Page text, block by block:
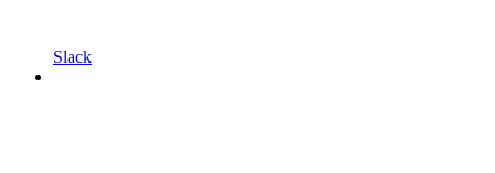
Slack